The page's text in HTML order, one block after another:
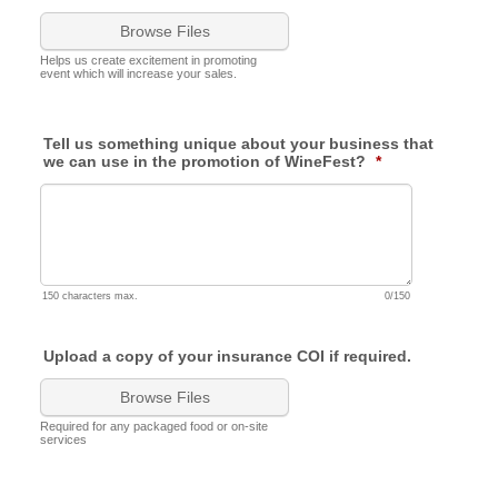
Browse Files
Helps us create excitement in promoting
event which will increase your sales.
Tell us something unique about your business that
we can use in the promotion of WineFest?
*
150 characters max. 0/150
Upload a copy of your insurance COI if required.
Browse Files
Required for any packaged food or on-site
services